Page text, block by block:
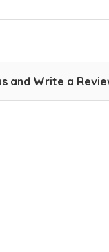
and Write a